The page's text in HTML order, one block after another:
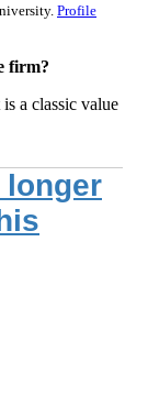
Profile
firm?
a classic value
longer